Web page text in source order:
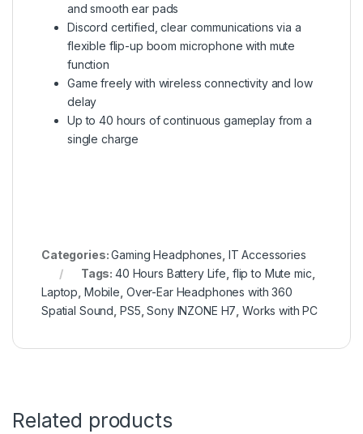
and smooth ear pads
Discord certified, clear communications via a
flexible flip-up boom microphone with mute
function
Game freely with wireless connectivity and low
delay
Up to 40 hours of continuous gameplay from a
single charge
Categories:Gaming Headphones IT Accessories
Tags:40 Hours Battery Life flip to Mute mic
Laptop Mobile Over-Ear Headphones with 360
Spatial Sound PS5 ,Sony INZONE H7 ,Works with PC
Related products